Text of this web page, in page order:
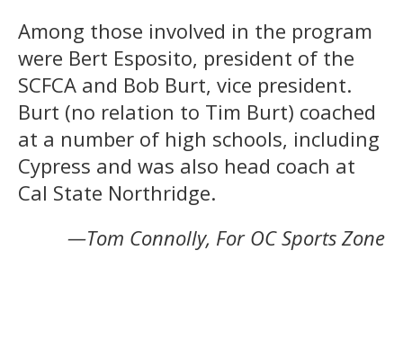
Among those involved in the program
were Bert Esposito, president of the
SCFCA and Bob Burt, vice president.
Burt (no relation to Tim Burt) coached
at a number of high schools, including
Cypress and was also head coach at
Cal State Northridge.
—Tom Connolly, For OC Sports Zone